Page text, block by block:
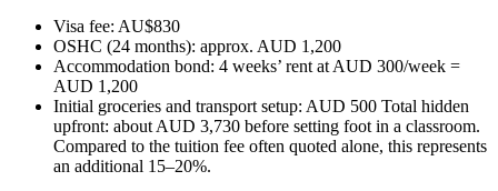
Visa fee: AU$830
OSHC (24 months): approx. AUD 1,200
Accommodation bond: 4 weeks’ rent at AUD 300/week =
AUD 1,200
Initial groceries and transport setup: AUD 500 Total hidden
upfront: about AUD 3,730 before setting foot in a classroom.
Compared to the tuition fee often quoted alone, this represents
an additional 15–20%.